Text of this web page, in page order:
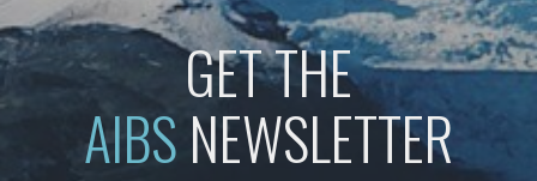
GET THE
AIBSNEWSLETTER